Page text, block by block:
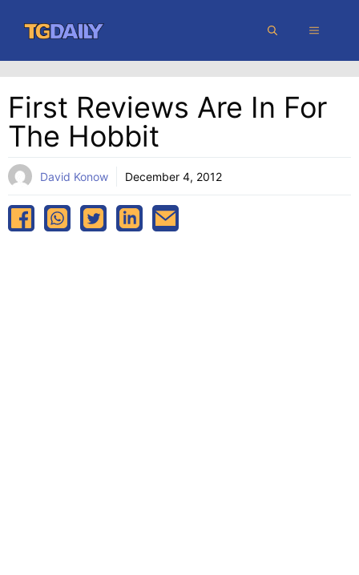
content
MENU
First Reviews Are In For
The Hobbit
David Konow December 4, 2012